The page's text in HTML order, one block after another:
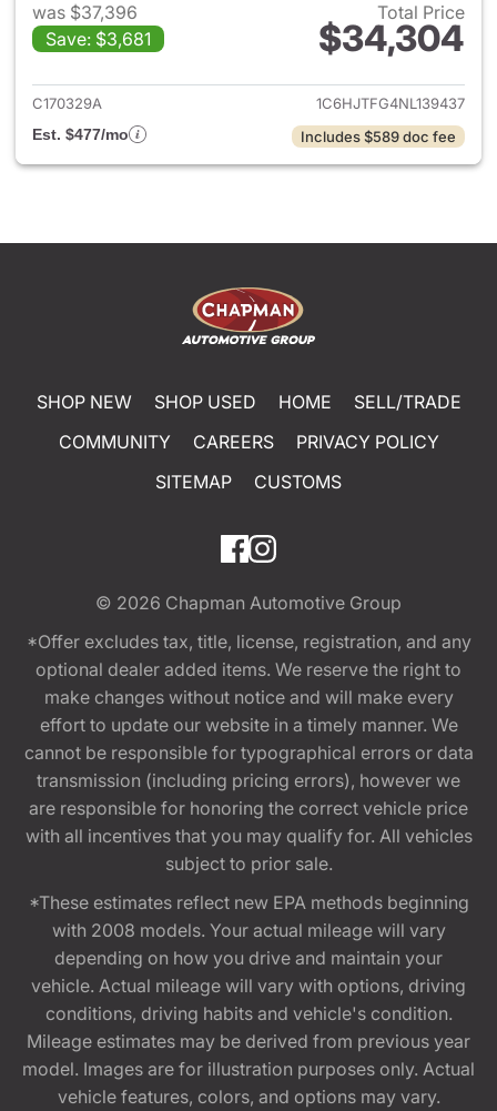
was $37,396
Save: $3,681
Total Price
$34,304
View details for 2022 Jeep
C170329A
1C6HJTFG4NL139437
Est. $477/mo
Includes $589 doc fee
SHOP NEW SHOP USED HOME
SELL/TRADE
COMMUNITY
CAREERS
PRIVACY POLICY
SITEMAP
CUSTOMS
© 2026 Chapman Automotive Group
*Offer excludes tax, title, license, registration, and any
optional dealer added items. We reserve the right to
make changes without notice and will make every
effort to update our website in a timely manner. We
cannot be responsible for typographical errors or data
transmission (including pricing errors), however we
are responsible for honoring the correct vehicle price
with all incentives that you may qualify for. All vehicles
subject to prior sale.
*These estimates reflect new EPA methods beginning
with 2008 models. Your actual mileage will vary
depending on how you drive and maintain your
vehicle. Actual mileage will vary with options, driving
conditions, driving habits and vehicle's condition.
Mileage estimates may be derived from previous year
model. Images are for illustration purposes only. Actual
vehicle features, colors, and options may vary.